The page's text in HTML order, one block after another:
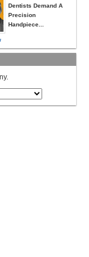
Dentists Demand A
Precision
Handpiece...